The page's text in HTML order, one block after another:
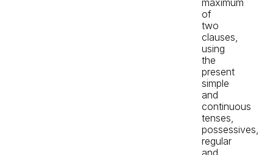
of
two
clauses,
using
the
present
simple
and
continuous
tenses,
possessives,
regular
and